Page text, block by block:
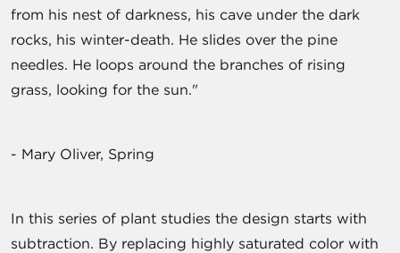
from his nest of darkness, his cave under the dark
rocks, his winter-death. He slides over the pine
needles. He loops around the branches of rising
grass, looking for the sun."
- Mary Oliver, Spring
In this series of plant studies the design starts with
subtraction. By replacing highly saturated color with